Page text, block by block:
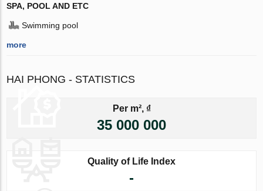
SPA, POOL AND ETC
Swimming pool
more
HAI PHONG - STATISTICS
Per m², ₫
35 000 000
Quality of Life Index
-